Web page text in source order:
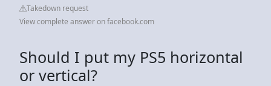
Takedown request
View complete answer on facebook.com
Should I put my PS5 horizontal
or vertical?